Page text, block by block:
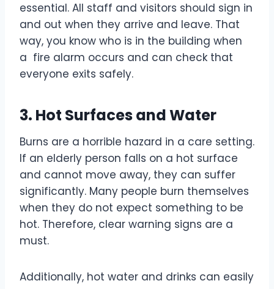
essential. All staff and visitors should sign in
and out when they arrive and leave. That
way, you know who is in the building when
a fire alarm occurs and can check that
everyone exits safely.
3. Hot Surfaces and Water
Burns are a horrible hazard in a care setting.
If an elderly person falls on a hot surface
and cannot move away, they can suffer
significantly. Many people burn themselves
when they do not expect something to be
hot. Therefore, clear warning signs are a
must.
Additionally, hot water and drinks can easily